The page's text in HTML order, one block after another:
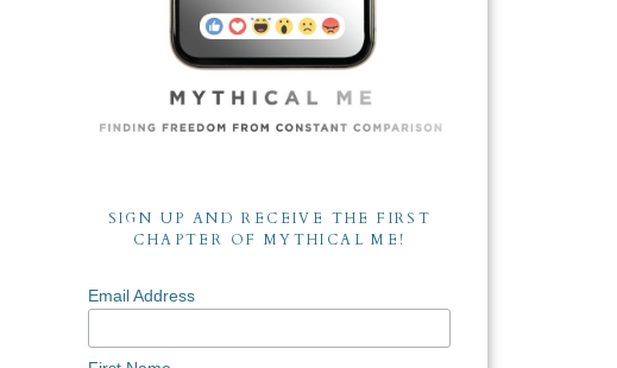
SIGN UP AND RECEIVE THE FIRST
CHAPTER OF MYTHICAL ME!
Email Address